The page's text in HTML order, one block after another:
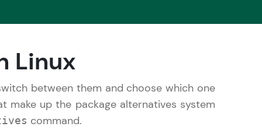
now part of
a brighter
🚀
Linux
between them and choose which one
make up the package alternatives system
command.